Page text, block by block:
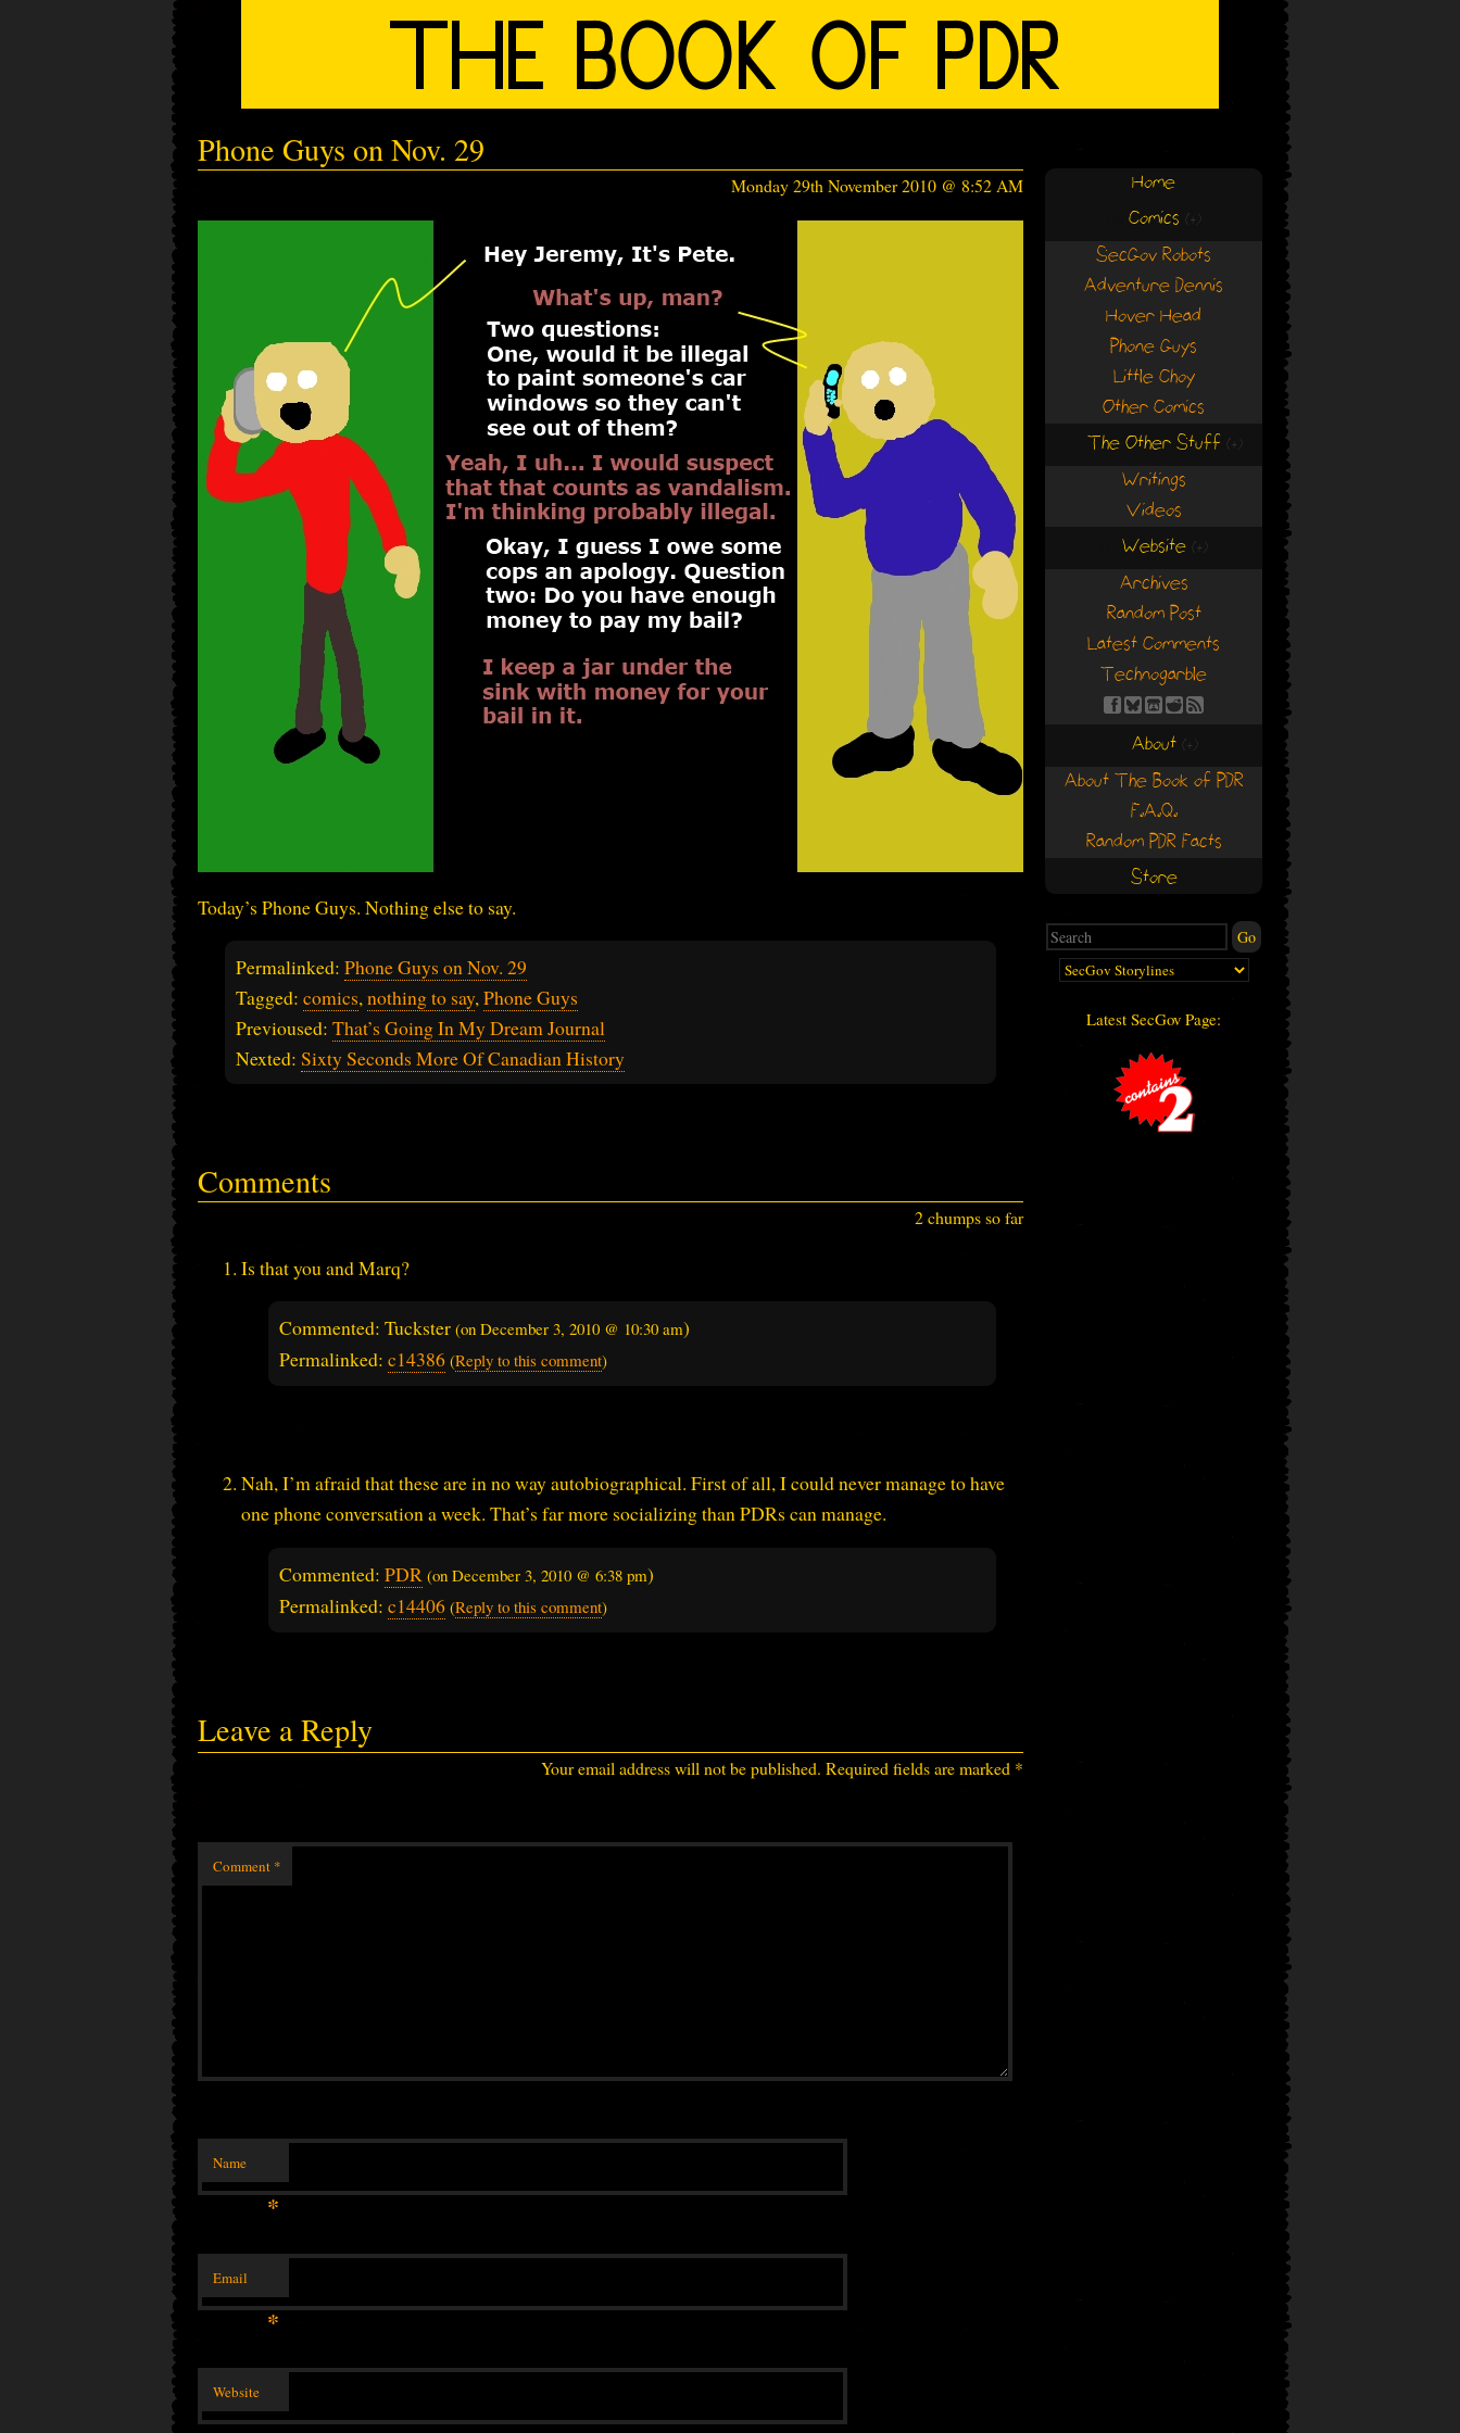
Phone Guys on Nov. 29
Monday 29th November 2010 @ 8:52 AM
Today’s Phone Guys. Nothing else to say.
Permalinked: Phone Guys on Nov. 29
Tagged: comics,nothing to say,Phone Guys
Previoused: That’s Going In My Dream Journal
Nexted: Sixty Seconds More Of Canadian History
Comments
2 chumps so far
Is that you and Marq?
Commented: Tuckster (on December 3, 2010 @ 10:30 am)
Permalinked: c14386 (Reply to this comment)
Nah, I’m afraid that these are in no way autobiographical. First of all, I could never manage to have
one phone conversation a week. That’s far more socializing than PDRs can manage.
Commented: PDR (on December 3, 2010 @ 6:38 pm)
Permalinked: c14406 (Reply to this comment)
Leave a Reply
Your email address will not be published. Required fields are marked *
Comment *
Name
*
Email
*
Website
Home
Comics (+)
SecGov Robots
Adventure Dennis
Hover Head
Phone Guys
Little Choy
Other Comics
The Other Stuff (+)
Writings
Videos
Website (+)
Archives
Random Post
Latest Comments
Technogarble
About (+)
About The Book of PDR
F.A.Q.
Random PDR Facts
Store
Latest SecGov Page: